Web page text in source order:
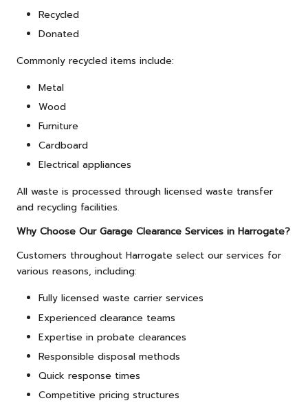
Recycled
Donated
Commonly recycled items include:
Metal
Wood
Furniture
Cardboard
Electrical appliances
All waste is processed through licensed waste transfer
and recycling facilities.
Why Choose Our Garage Clearance Services in Harrogate?
Customers throughout Harrogate select our services for
various reasons, including:
Fully licensed waste carrier services
Experienced clearance teams
Expertise in probate clearances
Responsible disposal methods
Quick response times
Competitive pricing structures